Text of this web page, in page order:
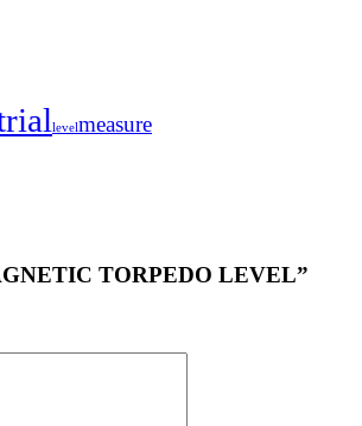
levelmeasure
TORPEDO LEVEL”